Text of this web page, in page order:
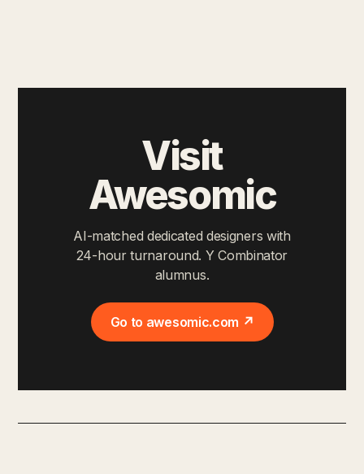
Visit
Awesomic
AI-matched dedicated designers with
24-hour turnaround. Y Combinator
alumnus.
Go to awesomic.com ↗